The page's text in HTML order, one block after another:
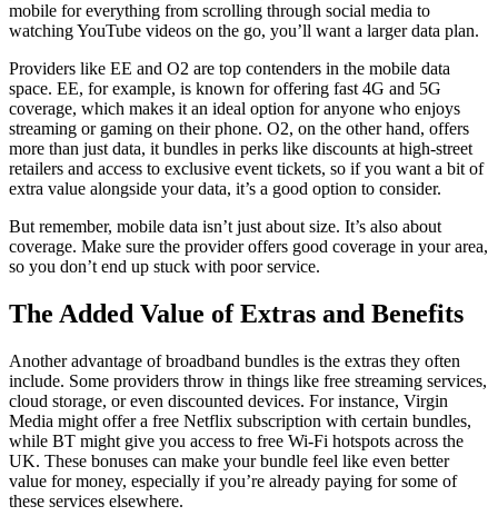
mobile for everything from scrolling through social media to
watching YouTube videos on the go, you’ll want a larger data plan.
Providers like EE and O2 are top contenders in the mobile data
space. EE, for example, is known for offering fast 4G and 5G
coverage, which makes it an ideal option for anyone who enjoys
streaming or gaming on their phone. O2, on the other hand, offers
more than just data, it bundles in perks like discounts at high-street
retailers and access to exclusive event tickets, so if you want a bit of
extra value alongside your data, it’s a good option to consider.
But remember, mobile data isn’t just about size. It’s also about
coverage. Make sure the provider offers good coverage in your area,
so you don’t end up stuck with poor service.
The Added Value of Extras and Benefits
Another advantage of broadband bundles is the extras they often
include. Some providers throw in things like free streaming services,
cloud storage, or even discounted devices. For instance, Virgin
Media might offer a free Netflix subscription with certain bundles,
while BT might give you access to free Wi-Fi hotspots across the
UK. These bonuses can make your bundle feel like even better
value for money, especially if you’re already paying for some of
these services elsewhere.